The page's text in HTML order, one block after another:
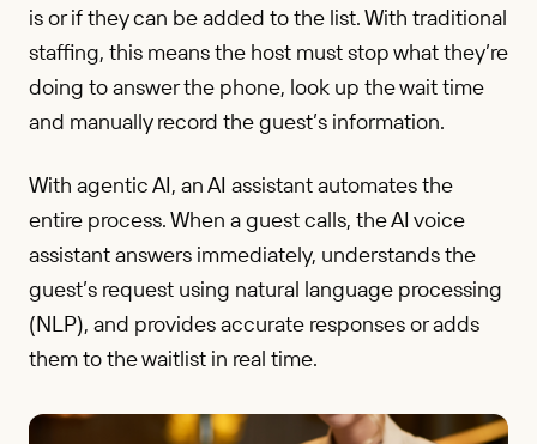
is or if they can be added to the list. With traditional
staffing, this means the host must stop what they’re
doing to answer the phone, look up the wait time
and manually record the guest’s information.
With agentic AI, an AI assistant automates the
entire process. When a guest calls, the AI voice
assistant answers immediately, understands the
guest’s request using natural language processing
(NLP), and provides accurate responses or adds
them to the waitlist in real time.